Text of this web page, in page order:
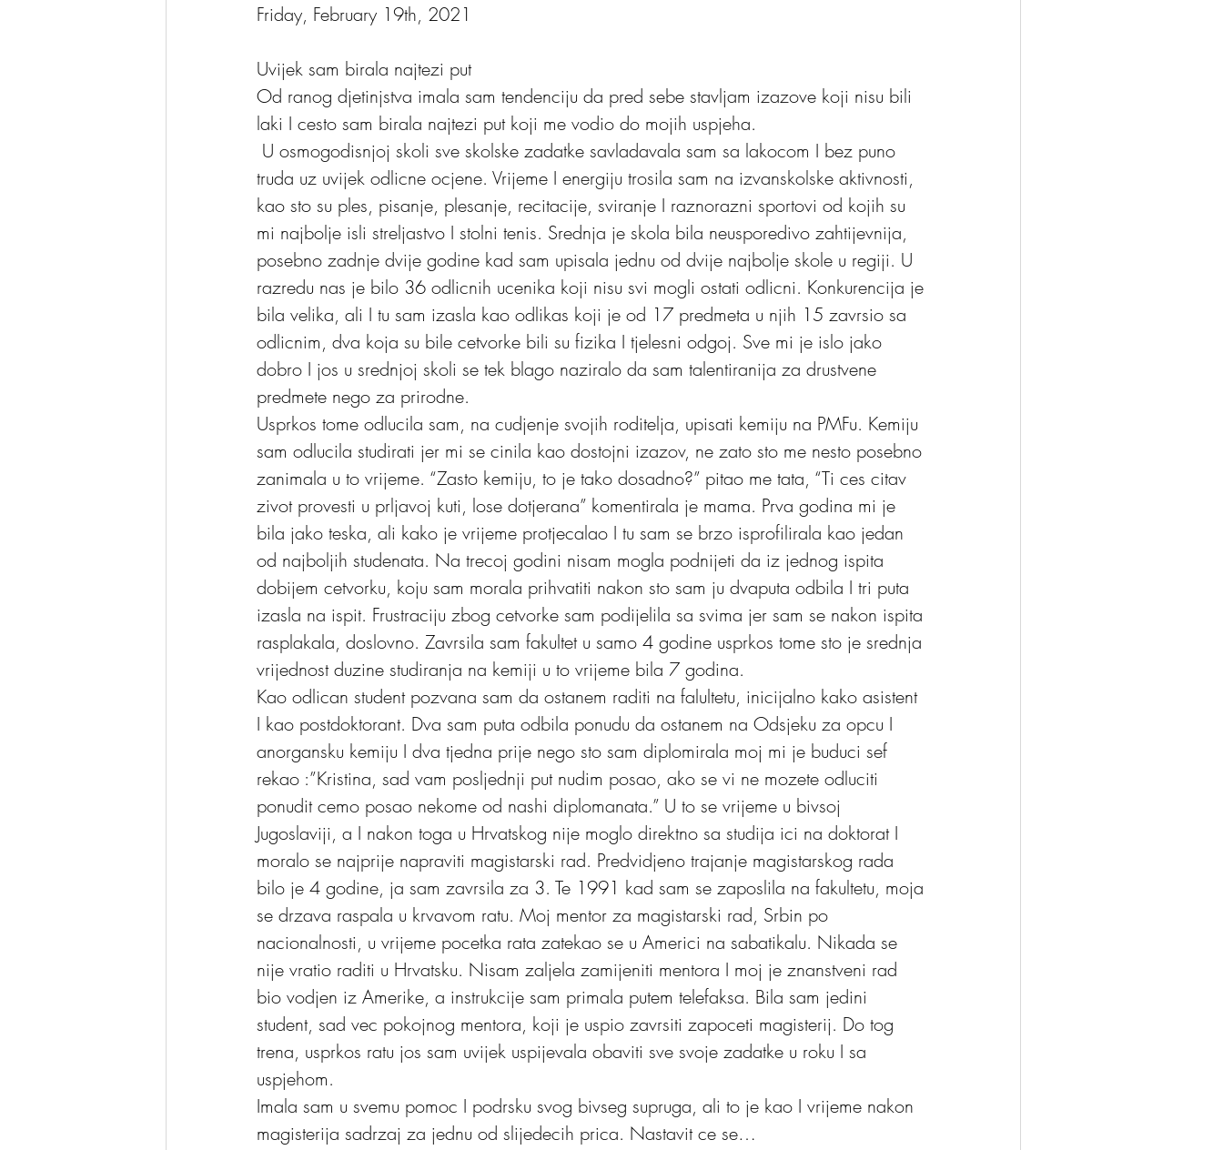
Friday, February 19th, 2021
Uvijek sam birala najtezi put
Od ranog djetinjstva imala sam tendenciju da pred sebe stavljam izazove koji nisu bili
laki I cesto sam birala najtezi put koji me vodio do mojih uspjeha.
truda uz uvijek odlicne ocjene. Vrijeme I energiju trosila sam na izvanskolske aktivnosti,
kao sto su ples, pisanje, plesanje, recitacije, sviranje I raznorazni sportovi od kojih su
mi najbolje isli streljastvo I stolni tenis. Srednja je skola bila neusporedivo zahtijevnija,
posebno zadnje dvije godine kad sam upisala jednu od dvije najbolje skole u regiji. U
razredu nas je bilo 36 odlicnih ucenika koji nisu svi mogli ostati odlicni. Konkurencija je
bila velika, ali I tu sam izasla kao odlikas koji je od 17 predmeta u njih 15 zavrsio sa
odlicnim, dva koja su bile cetvorke bili su fizika I tjelesni odgoj. Sve mi je islo jako
dobro I jos u srednjoj skoli se tek blago naziralo da sam talentiranija za drustvene
predmete nego za prirodne.
Usprkos tome odlucila sam, na cudjenje svojih roditelja, upisati kemiju na PMFu. Kemiju
sam odlucila studirati jer mi se cinila kao dostojni izazov, ne zato sto me nesto posebno
zanimala u to vrijeme. “Zasto kemiju, to je tako dosadno?” pitao me tata, “Ti ces citav
zivot provesti u prljavoj kuti, lose dotjerana” komentirala je mama. Prva godina mi je
bila jako teska, ali kako je vrijeme protjecalao I tu sam se brzo isprofilirala kao jedan
od najboljih studenata. Na trecoj godini nisam mogla podnijeti da iz jednog ispita
dobijem cetvorku, koju sam morala prihvatiti nakon sto sam ju dvaputa odbila I tri puta
izasla na ispit. Frustraciju zbog cetvorke sam podijelila sa svima jer sam se nakon ispita
rasplakala, doslovno. Zavrsila sam fakultet u samo 4 godine usprkos tome sto je srednja
vrijednost duzine studiranja na kemiji u to vrijeme bila 7 godina.
Kao odlican student pozvana sam da ostanem raditi na falultetu, inicijalno kako asistent
I kao postdoktorant. Dva sam puta odbila ponudu da ostanem na Odsjeku za opcu I
anorgansku kemiju I dva tjedna prije nego sto sam diplomirala moj mi je buduci sef
rekao :”Kristina, sad vam posljednji put nudim posao, ako se vi ne mozete odluciti
ponudit cemo posao nekome od nashi diplomanata.” U to se vrijeme u bivsoj
Jugoslaviji, a I nakon toga u Hrvatskog nije moglo direktno sa studija ici na doktorat I
moralo se najprije napraviti magistarski rad. Predvidjeno trajanje magistarskog rada
bilo je 4 godine, ja sam zavrsila za 3. Te 1991 kad sam se zaposlila na fakultetu, moja
se drzava raspala u krvavom ratu. Moj mentor za magistarski rad, Srbin po
nacionalnosti, u vrijeme pocetka rata zatekao se u Americi na sabatikalu. Nikada se
nije vratio raditi u Hrvatsku. Nisam zaljela zamijeniti mentora I moj je znanstveni rad
bio vodjen iz Amerike, a instrukcije sam primala putem telefaksa. Bila sam jedini
student, sad vec pokojnog mentora, koji je uspio zavrsiti zapoceti magisterij. Do tog
trena, usprkos ratu jos sam uvijek uspijevala obaviti sve svoje zadatke u roku I sa
uspjehom.
Imala sam u svemu pomoc I podrsku svog bivseg supruga, ali to je kao I vrijeme nakon
magisterija sadrzaj za jednu od slijedecih prica. Nastavit ce se…